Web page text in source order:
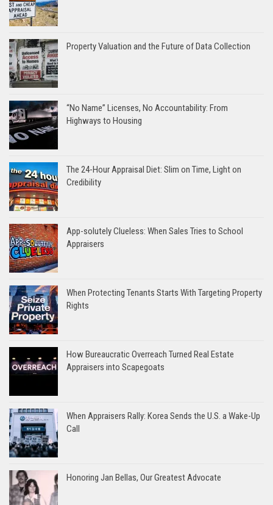
Property Valuation and the Future of Data Collection
“No Name” Licenses, No Accountability: From
Highways to Housing
The 24-Hour Appraisal Diet: Slim on Time, Light on
Credibility
App-solutely Clueless: When Sales Tries to School
Appraisers
When Protecting Tenants Starts With Targeting Property
Rights
How Bureaucratic Overreach Turned Real Estate
Appraisers into Scapegoats
When Appraisers Rally: Korea Sends the U.S. a Wake-Up
Call
Honoring Jan Bellas, Our Greatest Advocate